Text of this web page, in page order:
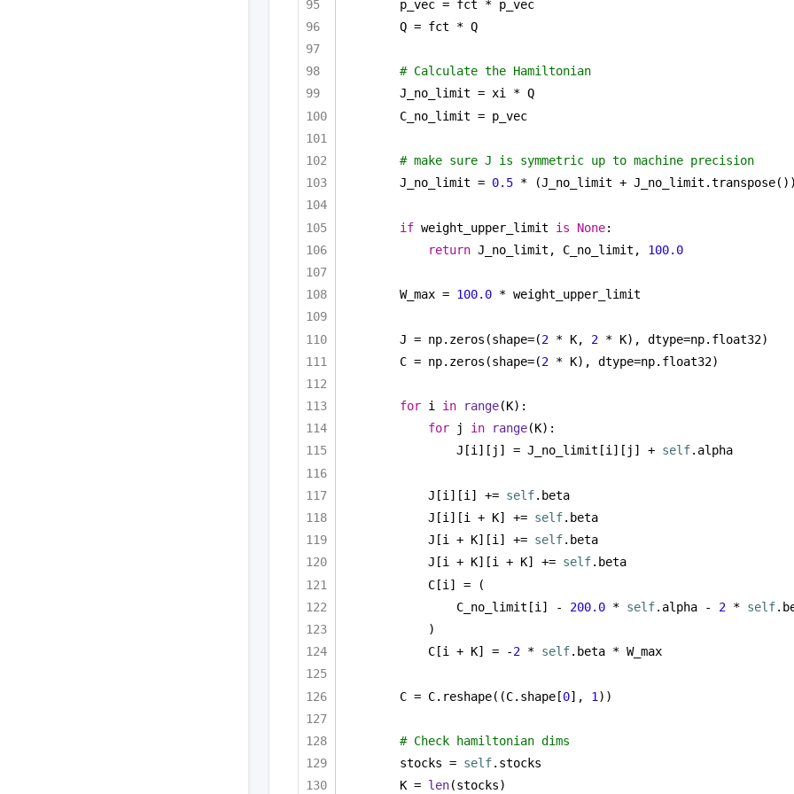
p_vec = fct * p_vec
Q = fct * Q
# Calculate the Hamiltonian
J_no_limit = xi * Q
C_no_limit = p_vec
# make sure J is symmetric up to machine precision
J_no_limit = 0.5 * (J_no_limit +
if weight_upper_limit is None:
return J_no_limit, C_no_limit, 100.0
W_max = 100.0 * weight_upper_limit
J = np.zeros(shape=(2 * K, 2 * K), dtype=np.float32)
C = np.zeros(shape=(2 * K), dtype=np.float32)
for i in range(K):
for j in range(K):
J[i][j] = J_no_limit[i][j] + self.alpha
J[i][i] += self.beta
J[i][i + K] += self.beta
J[i + K][i] += self.beta
J[i + K][i + K] += self.beta
C[i] = (
C_no_limit[i] - 200.0 * self.alpha - 2 * self
)
C[i + K] = -2 * self.beta * W_max
C = C.reshape((C.shape[0], 1 ))
# Check hamiltonian dims
stocks = self.stocks
K = len(stocks)